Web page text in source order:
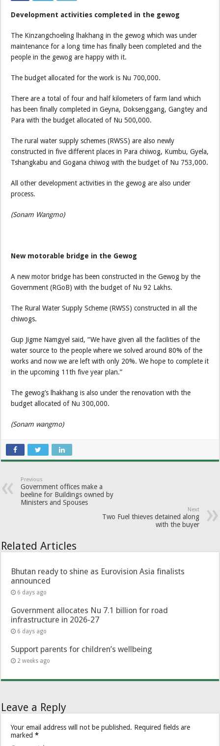
Development activities completed in the gewog
The Kinzangchoeling lhakhang in the gewog which was under
maintenance for a long time has finally been completed and the
people in the gewog are happy with it.
The budget allocated for the work is Nu 700,000.
There are a total of four and half kilometers of farm land which
has been finally completed in Geyna, Doksenggang, Gangtey and
Para with the budget allocated of Nu 500,000.
The rural water supply schemes (RWSS) are also newly
constructed in five different places in Para chiwog, Kumbu, Gyela,
Tshangkabu and Gogana chiwog with the budget of Nu 753,000.
All other development activities in the gewog are also under
process.
(Sonam Wangmo)
New motorable bridge in the Gewog
A new motor bridge has been constructed in the Gewog by the
Government (RGoB) with the budget of Nu 92 Lakhs.
The Rural Water Supply Scheme (RWSS) constructed in all the
chiwogs.
Gup Jigme Namgyel said, “We have given all the facilities of the
water source to the people where we solved around 80% of the
works and now we are left with only 20%. We hope to complete it
in the upcoming 11th five year plan.”
The gewog’s lhakhang is also under the renovation with the
budget allocated of Nu 300,000.
(Sonam wangmo)
Previous
Government offices make a
beeline for Buildings owned by
Ministers and Spouses
Next
Two Fuel thieves detained along
with the buyer
Related Articles
Bhutan ready to shine as Eurovision Asia finalists
announced
6 days ago
Government allocates Nu 7.1 billion for road
infrastructure in 2026-27
6 days ago
Support parents for children’s wellbeing
2 weeks ago
Leave a Reply
Your email address will not be published. Required fields are
marked*